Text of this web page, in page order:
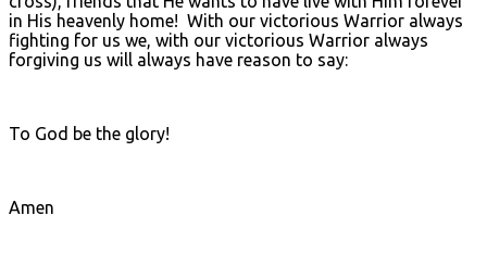
in His heavenly home! With our victorious Warrior always
fighting for us we, with our victorious Warrior always
forgiving us will always have reason to say:
To God be the glory!
Amen